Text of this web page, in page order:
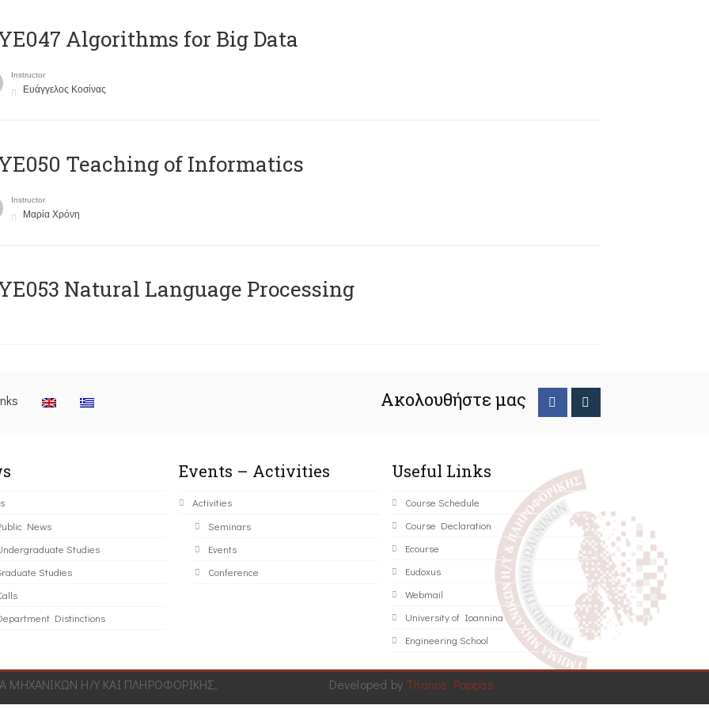
Algorithms for Big Data
Instructor
Ευάγγελος Κοσίνας
Teaching of Informatics
Instructor
Μαρία Χρόνη
Natural Language Processing
Ακολουθήστε μας
News
Studies
Studies
Distinctions
Events – Activities
Activities
Seminars
Events
Conference
Useful Links
Course Schedule
Course Declaration
Ecourse
Eudoxus
Webmail
University of Ioannina
Engineering School
Η/Υ ΚΑΙ ΠΛΗΡΟΦΟΡΙΚΗΣ. Developed by Thanos Pappas